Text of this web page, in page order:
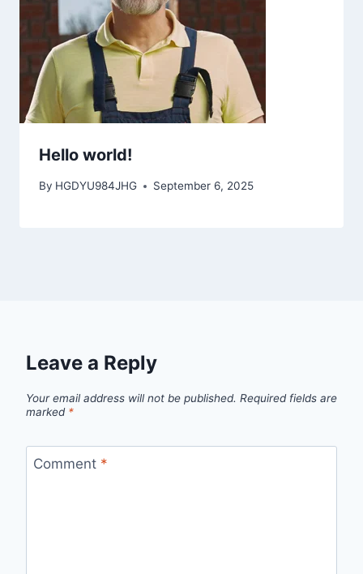
Hello world!
By HGDYU984JHG September 6, 2025
Leave a Reply
Your email address will not be published. Required fields are
marked *
Comment *